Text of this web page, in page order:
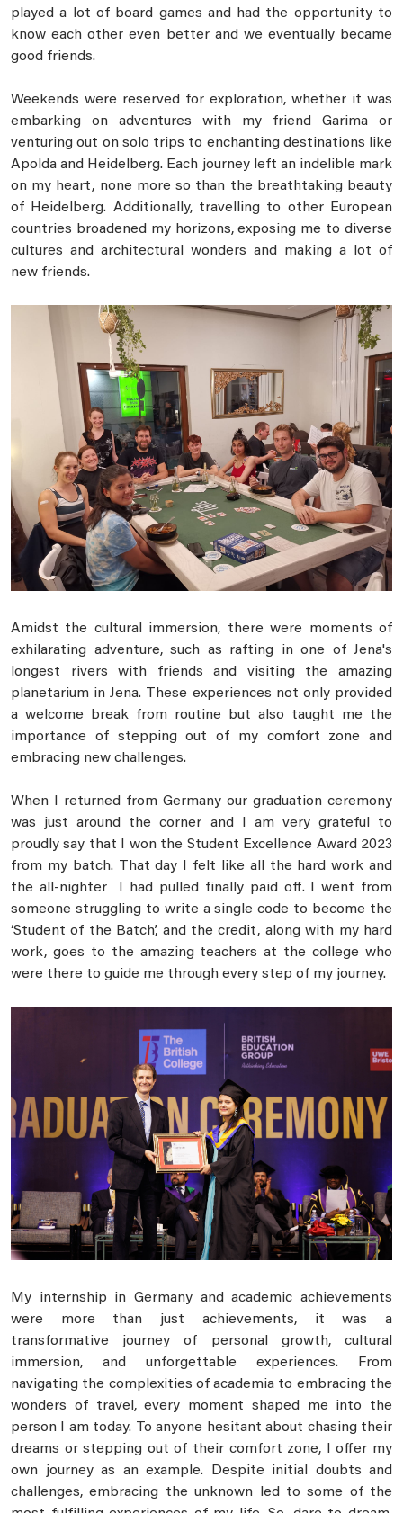
played a lot of board games and had the opportunity to
know each other even better and we eventually became
good friends.
Weekends were reserved for exploration, whether it was
embarking on adventures with my friend Garima or
venturing out on solo trips to enchanting destinations like
Apolda and Heidelberg. Each journey left an indelible mark
on my heart, none more so than the breathtaking beauty
of Heidelberg. Additionally, travelling to other European
countries broadened my horizons, exposing me to diverse
cultures and architectural wonders and making a lot of
new friends.
Amidst the cultural immersion, there were moments of
exhilarating adventure, such as rafting in one of Jena's
longest rivers with friends and visiting the amazing
planetarium in Jena. These experiences not only provided
a welcome break from routine but also taught me the
importance of stepping out of my comfort zone and
embracing new challenges.
When I returned from Germany our graduation ceremony
was just around the corner and I am very grateful to
proudly say that I won the Student Excellence Award 2023
from my batch. That day I felt like all the hard work and
the all-nighter I had pulled finally paid off. I went from
someone struggling to write a single code to become the
‘Student of the Batch’, and the credit, along with my hard
work, goes to the amazing teachers at the college who
were there to guide me through every step of my journey.
My internship in Germany and academic achievements
were more than just achievements, it was a
transformative journey of personal growth, cultural
immersion, and unforgettable experiences. From
navigating the complexities of academia to embracing the
wonders of travel, every moment shaped me into the
person I am today. To anyone hesitant about chasing their
dreams or stepping out of their comfort zone, I offer my
own journey as an example. Despite initial doubts and
challenges, embracing the unknown led to some of the